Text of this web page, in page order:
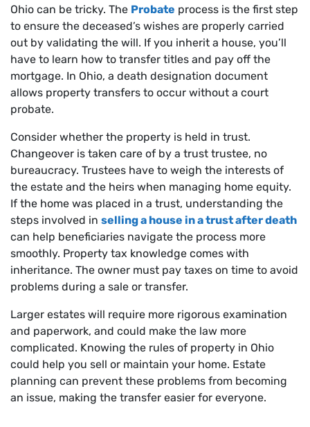
Ohio can be tricky. The Probate process is the first step
to ensure the deceased’s wishes are properly carried
out by validating the will. If you inherit a house, you’ll
have to learn how to transfer titles and pay off the
mortgage. In Ohio, a death designation document
allows property transfers to occur without a court
probate.
Consider whether the property is held in trust.
Changeover is taken care of by a trust trustee, no
bureaucracy. Trustees have to weigh the interests of
the estate and the heirs when managing home equity.
If the home was placed in a trust, understanding the
steps involved in selling a house in a trust after death
can help beneficiaries navigate the process more
smoothly. Property tax knowledge comes with
inheritance. The owner must pay taxes on time to avoid
problems during a sale or transfer.
Larger estates will require more rigorous examination
and paperwork, and could make the law more
complicated. Knowing the rules of property in Ohio
could help you sell or maintain your home. Estate
planning can prevent these problems from becoming
an issue, making the transfer easier for everyone.